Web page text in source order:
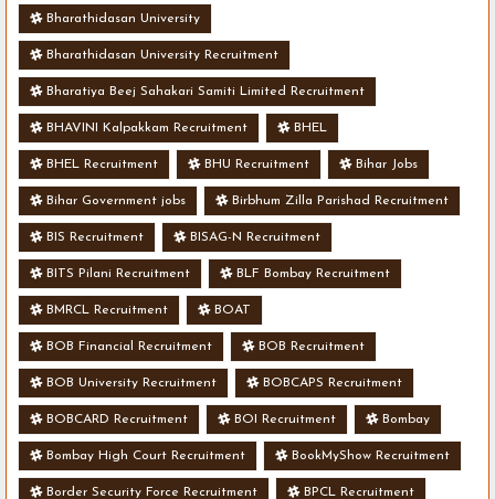
Bharathidasan University
Bharathidasan University Recruitment
Bharatiya Beej Sahakari Samiti Limited Recruitment
BHAVINI Kalpakkam Recruitment BHEL
BHEL Recruitment BHU Recruitment Bihar Jobs
Bihar Government jobs Birbhum Zilla Parishad Recruitment
BIS Recruitment BISAG-N Recruitment
BITS Pilani Recruitment BLF Bombay Recruitment
BMRCL Recruitment BOAT
BOB Financial Recruitment BOB Recruitment
BOB University Recruitment BOBCAPS Recruitment
BOBCARD Recruitment BOI Recruitment Bombay
Bombay High Court Recruitment BookMyShow Recruitment
Border Security Force Recruitment BPCL Recruitment